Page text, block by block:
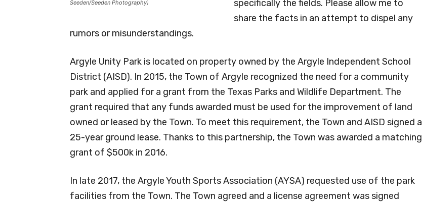
Seeden/Seeden Photography)
specifically the fields. Please allow me to
share the facts in an attempt to dispel any
rumors or misunderstandings.
Argyle Unity Park is located on property owned by the Argyle Independent School
District (AISD). In 2015, the Town of Argyle recognized the need for a community
park and applied for a grant from the Texas Parks and Wildlife Department. The
grant required that any funds awarded must be used for the improvement of land
owned or leased by the Town. To meet this requirement, the Town and AISD signed a
25-year ground lease. Thanks to this partnership, the Town was awarded a matching
grant of $500k in 2016.
In late 2017, the Argyle Youth Sports Association (AYSA) requested use of the park
facilities from the Town. The Town agreed and a license agreement was signed